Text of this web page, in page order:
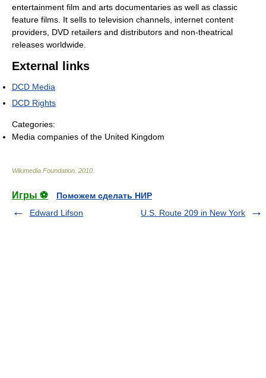
entertainment film and arts documentaries as well as classic
feature films. It sells to television channels, internet content
providers, DVD retailers and distributors and non-theatrical
releases worldwide.
External links
DCD Media
DCD Rights
Categories:
Media companies of the United Kingdom
Wikimedia Foundation 2010
Игры ⚽
Поможем сделать НИР
Edward Lifson
U.S. Route 209 in New York